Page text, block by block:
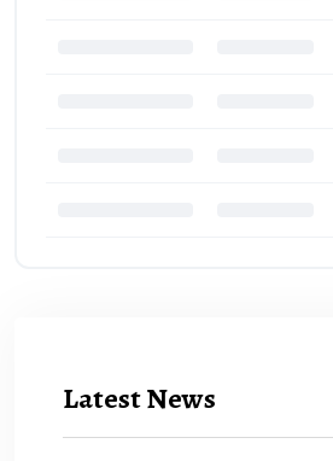
Latest News